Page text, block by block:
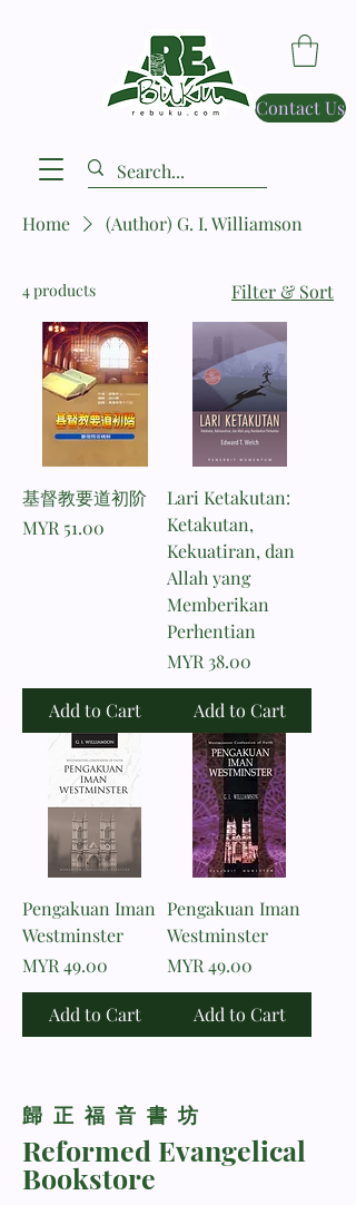
Contact Us
Home (Author) G. I. Williamson
4 products Filter & Sort
基督教要道初阶
Price
MYR 51.00
Add to Cart
Lari Ketakutan:
Ketakutan,
Kekuatiran, dan
Allah yang
Memberikan
Perhentian
Price
MYR 38.00
Add to Cart
Pengakuan Iman
Westminster
Price
MYR 49.00
Add to Cart
Pengakuan Iman
Westminster
Price
MYR 49.00
Add to Cart
​歸正福音書坊
Reformed Evangelical
Bookstore